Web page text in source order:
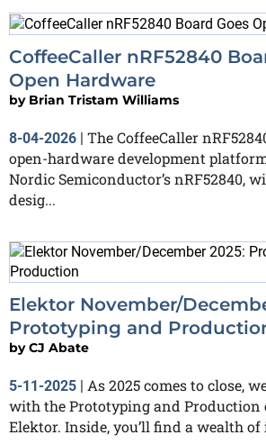
CoffeeCaller nRF52840
Open Hardware
by Brian Tristam Williams
8-04-2026 | The CoffeeCaller
open-hardware development
Nordic Semiconductor’s nRF52840,
desig...
Elektor November/
Prototyping and
byCJ Abate
5-11-2025 | As 2025 comes to close,
with the Prototyping and Production
Elektor. Inside, you’ll find a wealth